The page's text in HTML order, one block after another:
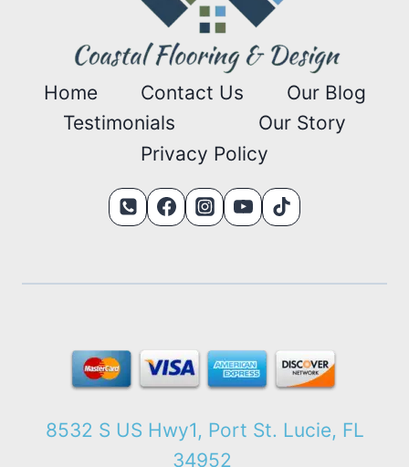
Home Contact Us
Our Blog
Testimonials
Our Story
Privacy Policy
8532 S US Hwy1, Port St. Lucie, FL
34952